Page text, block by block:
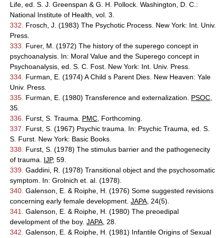
Life, ed. S. J. Greenspan & G. H. Pollock. Washington, D. C.:
National Institute of Health, vol. 3.
332.
Frosch, J. (1983) The Psychotic Process. New York: Int. Univ.
Press.
333.
Furer, M. (1972) The history of the superego concept in
psychoanalysis. In: Moral Value and the Superego concept in
Psychoanalysis, ed. S. C. Fost. New York: Int. Univ. Press.
334. Furman, E. (1974) A Child s Parent Dies. New Heaven: Yale
Univ. Press.
335. Furman, E. (1980) Transference and externalization. PSOC
35.
336.
Furst, S. Trauma. PMC , Forthcoming.
337.
Furst, S. (1967) Psychic trauma. In: Psychic Trauma, ed. S.
S. Furst. New York: Basic Books.
338.
Furst, S. (1978) The stimulus barrier and the pathogenecity
of trauma. IJP, 59.
339. Gaddini, R. (1978) Transitional object and the psychosomatic
symptom. In: Grolnich et. al. (1978).
340. Galenson, E. & Roiphe, H. (1976) Some suggested revisions
concerning early female development. JAPA , 24(5).
341.
Galenson, E. & Roiphe, H. (1980) The preoedipal
development of the boy. JAPA , 28.
342. Galenson, E. & Roiphe, H. (1981) Infantile Origins of Sexual